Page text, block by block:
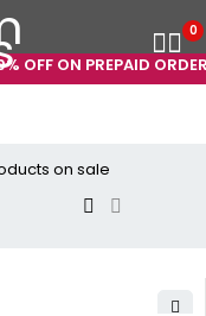
ON PREPAID ORDERS!
0
on sale